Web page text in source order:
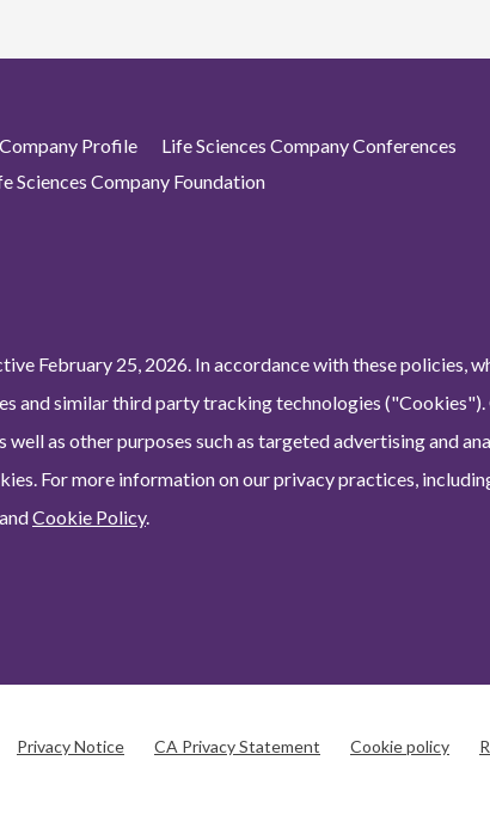
Profile
Life Sciences Company Conferences
Sciences Company Foundation
February 25, 2026. In accordance with these policies,
and similar third party tracking technologies ("Cookies").
as other purposes such as targeted advertising and
For more information on our privacy practices,
andCookie Policy.
Privacy Notice CA Privacy Statement Cookie policy